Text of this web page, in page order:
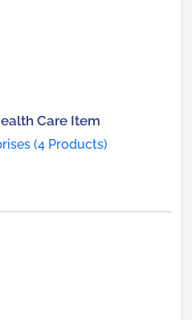
Care Item
(4 Products)